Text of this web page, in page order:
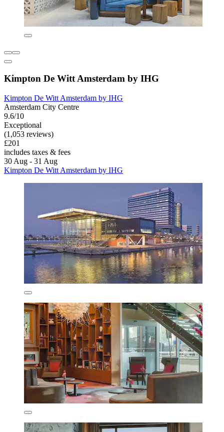
Kimpton De Witt Amsterdam by IHG
Kimpton De Witt Amsterdam by IHG
Amsterdam City Centre
9.6/10
Exceptional
(1,053 reviews)
£201
includes taxes & fees
30 Aug - 31 Aug
Kimpton De Witt Amsterdam by IHG